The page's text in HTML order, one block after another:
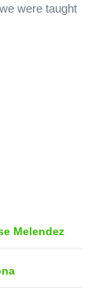
were taught
Melendez